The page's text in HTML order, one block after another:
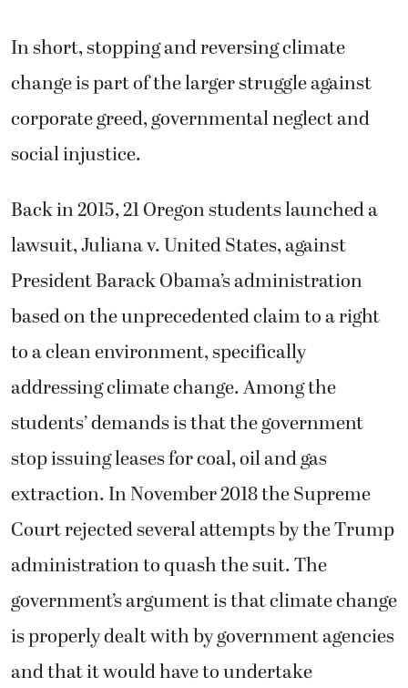
In short, stopping and reversing climate
change is part of the larger struggle against
corporate greed, governmental neglect and
social injustice.
Back in 2015, 21 Oregon students launched a
lawsuit, Juliana v. United States, against
President Barack Obama’s administration
based on the unprecedented claim to a right
to a clean environment, specifically
addressing climate change. Among the
students’ demands is that the government
stop issuing leases for coal, oil and gas
extraction. In November 2018 the Supreme
Court rejected several attempts by the Trump
administration to quash the suit. The
government’s argument is that climate change
is properly dealt with by government agencies
and that it would have to undertake